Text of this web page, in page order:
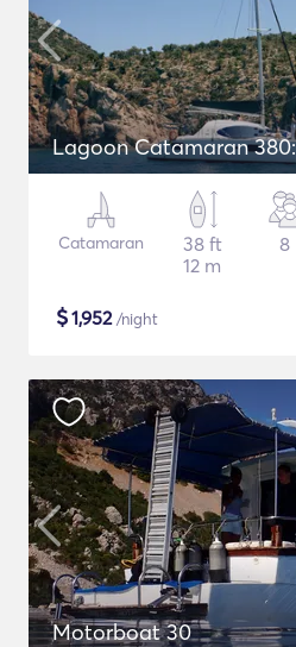
Lagoon Catamaran
Catamaran
38 ft
12 m
8
$1,952/night
Motorboat 30